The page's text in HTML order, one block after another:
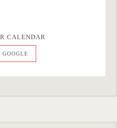
CALENDAR
GOOGLE